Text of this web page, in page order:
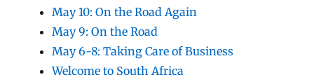
May 10: On the Road Again
May 9: On the Road
May 6-8: Taking Care of Business
Welcome to South Africa